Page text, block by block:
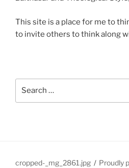
This site is a place for me to
to invite others to think along
cropped-_mg_2861.jpg Proudly